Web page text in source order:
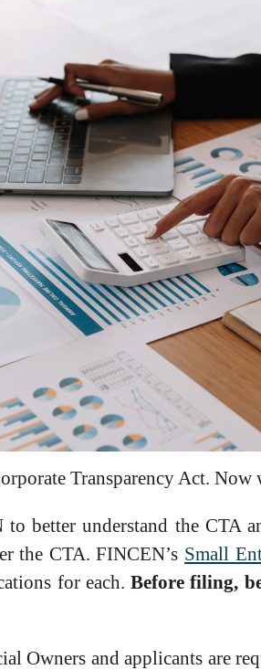
Transparency Act. Now
better understand the CTA
the CTA. FINCEN’s Small
for each.Before filing,
Owners and applicants are